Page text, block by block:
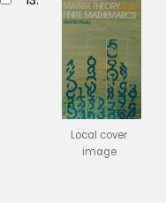
Local cover
image